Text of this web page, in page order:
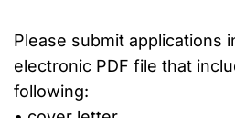
Please submit applications
electronic PDF file that
following: